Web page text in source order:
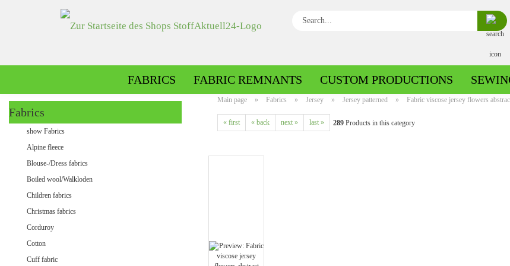
FABRICS
Boiled wool/Pattern walk
FABRIC REMNANTS CUSTOM PRODUCTIONS
Main page » Fabrics » Jersey » Jersey patterned » Fabric viscose jersey flowers
« first « back next » last » 289 Products in this category
Fabrics
show Fabrics
Alpine fleece
Blouse-/Dress fabrics
Boiled wool/Walkloden
Children fabrics
Christmas fabrics
Corduroy
Cotton
Cuff fabric